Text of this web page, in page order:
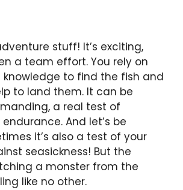
stuff! It’s exciting,
a team effort. You rely on
knowledge to find the fish and
to land them. It can be
a real test of
And let’s be
it’s also a test of your
seasickness! But the
a monster from the
like no other.